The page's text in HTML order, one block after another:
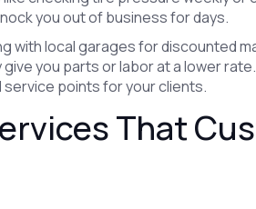
you out of business for days.
with local garages for discounted
you parts or labor at a lower
points for your clients.
That